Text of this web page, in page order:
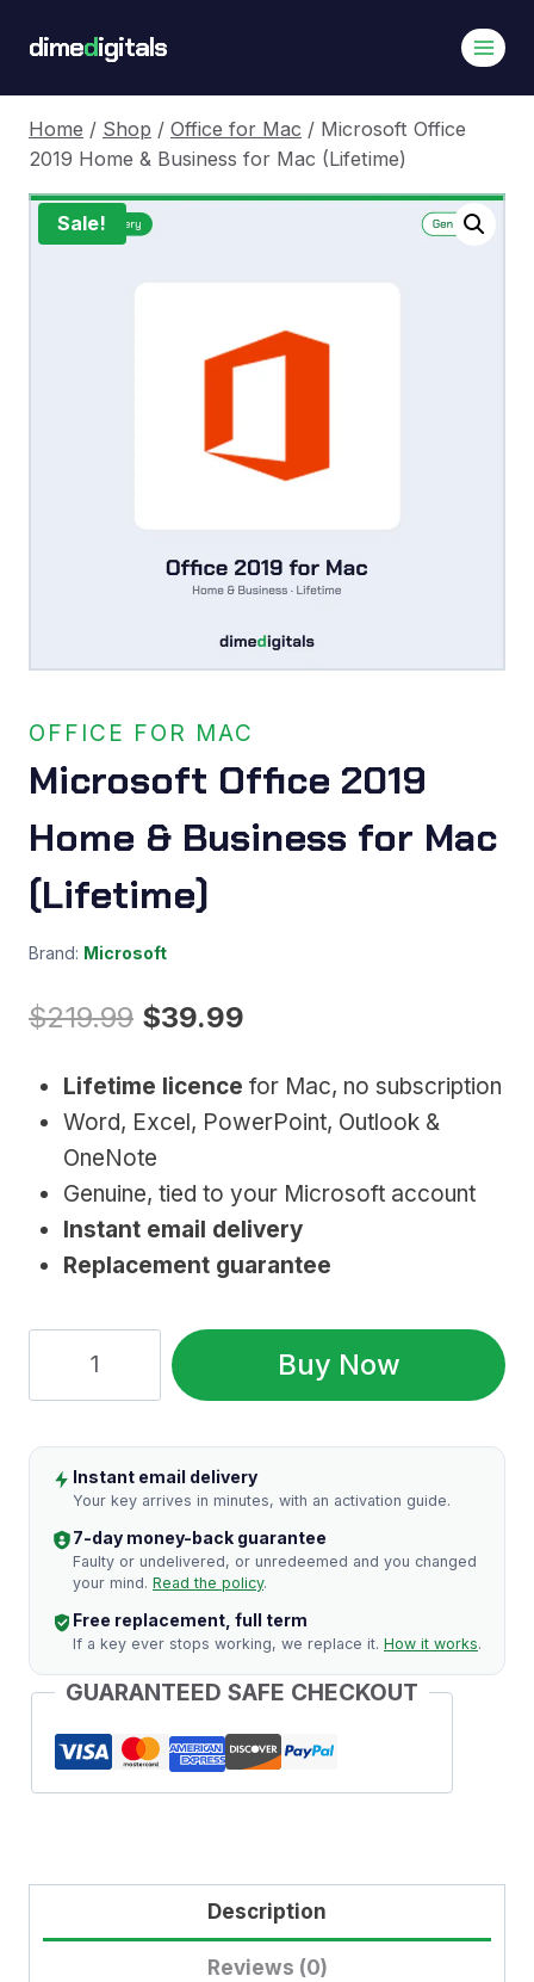
dimedigitals
Home / Shop / Office for Mac / Microsoft Office
2019 Home & Business for Mac (Lifetime)
Sale!
OFFICE FOR MAC
Microsoft Office 2019
Home & Business for Mac
(Lifetime)
Brand: Microsoft
$219.99 Original
was:
$219.99.
$39.99
Lifetime licence for Mac, no subscription
Word, Excel, PowerPoint, Outlook &
OneNote
Genuine, tied to your Microsoft account
Instant email delivery
Replacement guarantee
Home
Business
(Lifetime)
quantity
Buy Now
Instant email delivery
Your key arrives in minutes, with an activation guide.
7-day money-back guarantee
Faulty or undelivered, or unredeemed and you changed
your mind. Read the policy.
Free replacement, full term
If a key ever stops working, we replace it. How it works.
GUARANTEED SAFE CHECKOUT
Description
Reviews (0)